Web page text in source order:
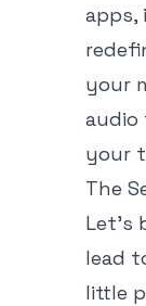
apps,
your
audio
your
The
Let's
lead
little